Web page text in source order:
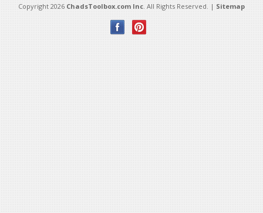
Copyright 2026 ChadsToolbox.com Inc. All Rights Reserved. | Sitemap